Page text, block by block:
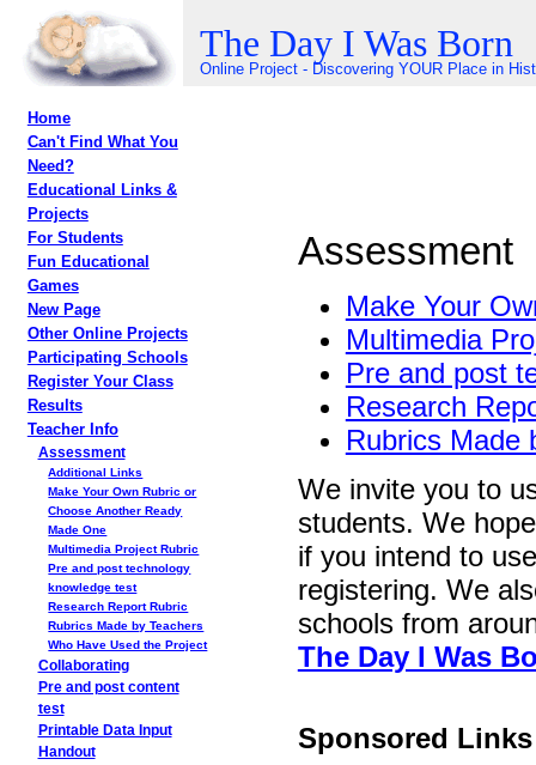
The Day I Was Born
Online Project - Discovering YOUR Place in
Home
Can't Find What You
Need?
Educational Links &
Projects
For Students
Fun Educational
Games
New Page
Other Online Projects
Participating Schools
Register Your Class
Results
Teacher Info
Assessment
Additional Links
Make Your Own Rubric or
Choose Another Ready
Made One
Multimedia Project Rubric
Pre and post technology
knowledge test
Research Report Rubric
Rubrics Made by Teachers
Who Have Used the Project
Collaborating
Pre and post content
test
Printable Data Input
Handout
Assessment
Make Your
Multimedia
Pre and post
Research
Rubrics Made
We invite you to
students. We
if you intend to
registering. We
schools from
The Day I Was
Sponsored Links